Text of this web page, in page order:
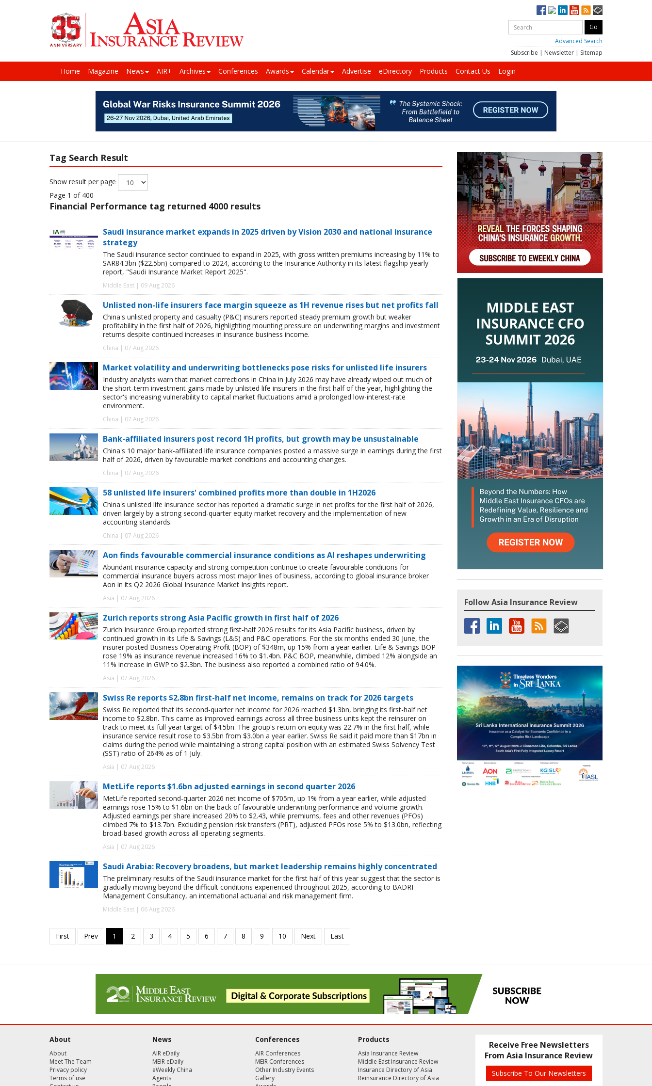
Advanced Search
Subscribe | Newsletter | Sitemap
Home Magazine News AIR+ Archives Conferences Awards Calendar Advertise eDirectory Products Contact Us Login
Tag Search Result
Show result per page
Page 1 of 400
Financial Performance tag returned 4000 results
Saudi insurance market expands in 2025 driven by Vision 2030 and national insurance
strategy
The Saudi insurance sector continued to expand in 2025, with gross written premiums increasing by 11% to
SAR84.3bn ($22.5bn) compared to 2024, according to the Insurance Authority in its latest flagship yearly
report, "Saudi Insurance Market Report 2025".
Middle East | 09 Aug 2026
Unlisted non-life insurers face margin squeeze as 1H revenue rises but net profits fall
China's unlisted property and casualty (P&C) insurers reported steady premium growth but weaker
profitability in the first half of 2026, highlighting mounting pressure on underwriting margins and investment
returns despite continued increases in insurance business income.
China | 07 Aug 2026
Market volatility and underwriting bottlenecks pose risks for unlisted life insurers
Industry analysts warn that market corrections in China in July 2026 may have already wiped out much of
the short-term investment gains made by unlisted life insurers in the first half of the year, highlighting the
sector's increasing vulnerability to capital market fluctuations amid a prolonged low-interest-rate
environment.
China | 07 Aug 2026
Bank-affiliated insurers post record 1H profits, but growth may be unsustainable
China's 10 major bank-affiliated life insurance companies posted a massive surge in earnings during the first
half of 2026, driven by favourable market conditions and accounting changes.
China | 07 Aug 2026
58 unlisted life insurers' combined profits more than double in 1H2026
China's unlisted life insurance sector has reported a dramatic surge in net profits for the first half of 2026,
driven largely by a strong second-quarter equity market recovery and the implementation of new
accounting standards.
China | 07 Aug 2026
Aon finds favourable commercial insurance conditions as AI reshapes underwriting
Abundant insurance capacity and strong competition continue to create favourable conditions for
commercial insurance buyers across most major lines of business, according to global insurance broker
Aon in its Q2 2026 Global Insurance Market Insights report.
Asia | 07 Aug 2026
Zurich reports strong Asia Pacific growth in first half of 2026
Zurich Insurance Group reported strong first-half 2026 results for its Asia Pacific business, driven by
continued growth in its Life & Savings (L&S) and P&C operations. For the six months ended 30 June, the
insurer posted Business Operating Profit (BOP) of $348m, up 15% from a year earlier. Life & Savings BOP
rose 19% as insurance revenue increased 16% to $1.4bn. P&C BOP, meanwhile, climbed 12% alongside an
11% increase in GWP to $2.3bn. The business also reported a combined ratio of 94.0%.
Asia | 07 Aug 2026
Swiss Re reports $2.8bn first-half net income, remains on track for 2026 targets
Swiss Re reported that its second-quarter net income for 2026 reached $1.3bn, bringing its first-half net
income to $2.8bn. This came as improved earnings across all three business units kept the reinsurer on
track to meet its full-year target of $4.5bn. The group's return on equity was 22.7% in the first half, while
insurance service result rose to $3.5bn from $3.0bn a year earlier. Swiss Re said it paid more than $17bn in
claims during the period while maintaining a strong capital position with an estimated Swiss Solvency Test
(SST) ratio of 264% as of 1 July.
Asia | 07 Aug 2026
MetLife reports $1.6bn adjusted earnings in second quarter 2026
MetLife reported second-quarter 2026 net income of $705m, up 1% from a year earlier, while adjusted
earnings rose 15% to $1.6bn on the back of favourable underwriting performance and volume growth.
Adjusted earnings per share increased 20% to $2.43, while premiums, fees and other revenues (PFOs)
climbed 7% to $13.7bn. Excluding pension risk transfers (PRT), adjusted PFOs rose 5% to $13.0bn, reflecting
broad-based growth across all operating segments.
Asia | 07 Aug 2026
Saudi Arabia: Recovery broadens, but market leadership remains highly concentrated
The preliminary results of the Saudi insurance market for the first half of this year suggest that the sector is
gradually moving beyond the difficult conditions experienced throughout 2025, according to BADRI
Management Consultancy, an international actuarial and risk management firm.
Middle East | 06 Aug 2026
Follow Asia Insurance Review
About
About
Meet The Team
Privacy policy
Terms of use
News
AIR eDaily
MEIR eDaily
eWeekly China
Agents
Conferences
AIR Conferences
MEIR Conferences
Other Industry Events
Gallery
Products
Asia Insurance Review
Middle East Insurance Review
Insurance Directory of Asia
Reinsurance Directory of Asia
Receive Free Newsletters
From Asia Insurance Review
Subscribe To Our Newsletters